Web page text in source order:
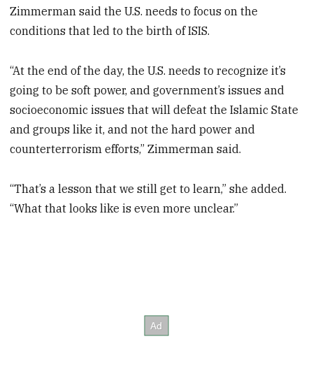
Zimmerman said the U.S. needs to focus on the
conditions that led to the birth of ISIS.
“At the end of the day, the U.S. needs to recognize it’s
going to be soft power, and government’s issues and
socioeconomic issues that will defeat the Islamic State
and groups like it, and not the hard power and
counterterrorism efforts,” Zimmerman said.
“That’s a lesson that we still get to learn,” she added.
“What that looks like is even more unclear.”